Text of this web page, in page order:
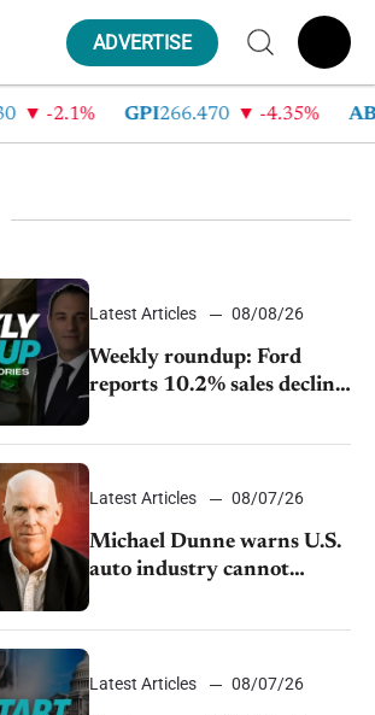
ADVERTISE
-2.1% GPI 266.470 -4.35% ABG
Latest Articles 08/08/26
Weekly roundup: Ford
reports 10.2% sales decline,
GM extends JV with
China’s SAIC Motor, Auto
sales slip in July
Latest Articles 08/07/26
Michael Dunne warns U.S.
auto industry cannot
afford to ignore China
Latest Articles 08/07/26